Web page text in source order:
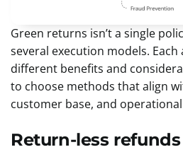
Green returns isn’t a single
several execution models.
different benefits and
to choose methods that align
customer base, and
Return-less refunds